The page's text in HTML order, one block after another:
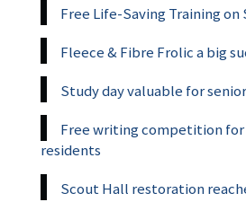
Free Life-Saving Training on
Fleece & Fibre Frolic a big
Study day valuable for
Free writing competition
residents
Scout Hall restoration